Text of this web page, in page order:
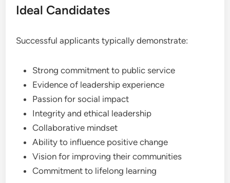
Ideal Candidates
Successful applicants typically demonstrate:
Strong commitment to public service
Evidence of leadership experience
Passion for social impact
Integrity and ethical leadership
Collaborative mindset
Ability to influence positive change
Vision for improving their communities
Commitment to lifelong learning